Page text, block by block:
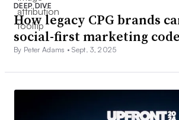
DEEP DIVE
How legacy CPG brands
social-first marketing code
By Peter Adams •Sept. 3, 2025